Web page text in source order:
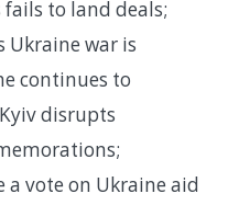
to land deals;
Ukraine war is
continues to
disrupts
vote on Ukraine aid